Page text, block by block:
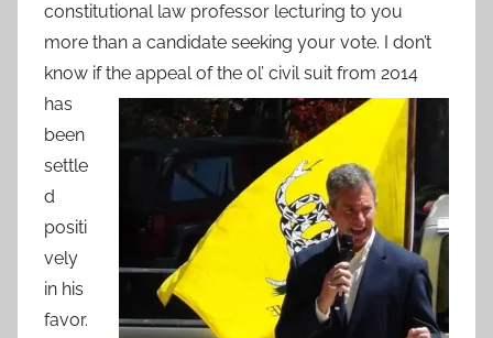
constitutional law professor lecturing to you
more than a candidate seeking your vote. I don’t
know if the appeal of the ol’ civil suit from 2014
has
been
settle
d
positi
vely
in his
favor.